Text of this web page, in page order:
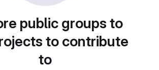
public groups to
to contribute
to